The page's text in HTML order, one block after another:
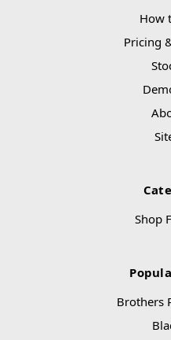
How
Pricing
Shop
Brothers